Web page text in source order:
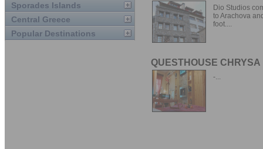
Sporades Islands
Central Greece
Popular Destinations
Dio Studios
to Arachova
foot....
QUESTHOUSE CHRYSA
-...